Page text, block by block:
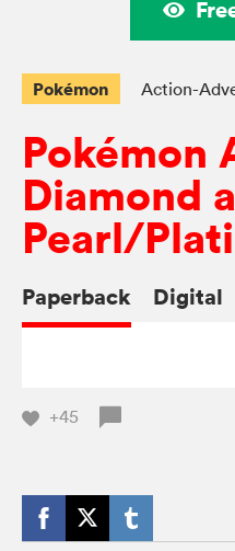
Pokémon Action-
Pokémon
Diamond
Pearl/
Paperback Digital
+45